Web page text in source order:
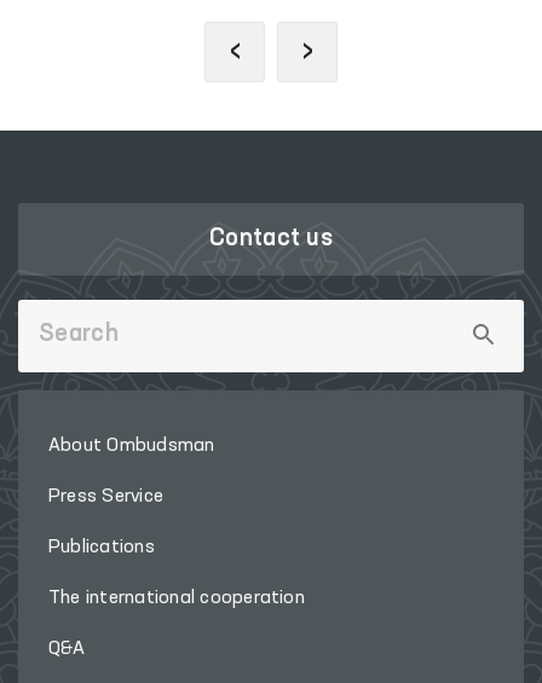
‹ ›
Contact us
About Ombudsman
Press Service
Publications
The international cooperation
Q&A